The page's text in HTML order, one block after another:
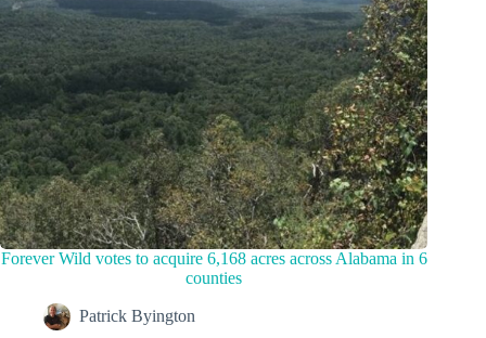
Forever Wild votes to acquire 6,168 acres across Alabama in 6
counties
Patrick Byington